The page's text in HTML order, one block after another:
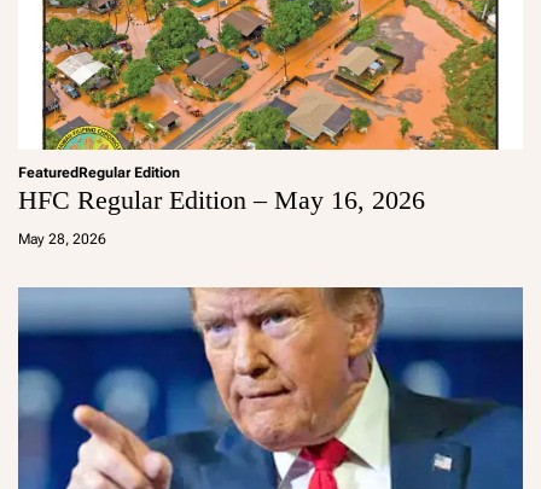
Featured Regular Edition
HFC Regular Edition – May 16, 2026
May 28, 2026
a